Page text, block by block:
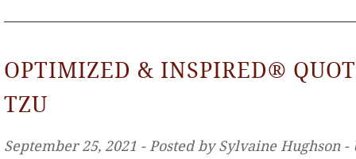
OPTIMIZED & INSPIRED®
TZU
September 25, 2021 ‐ Posted by Sylvaine Hughson